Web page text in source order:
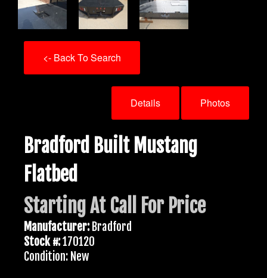
<- Back To Search
Details Photos
Bradford Built Mustang
Flatbed
Starting At Call For Price
Manufacturer:Bradford
Stock #:170120
Condition: New